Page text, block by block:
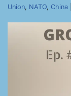
Union, NATO, China